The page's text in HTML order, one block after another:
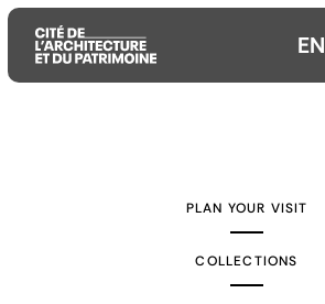
EN
PLAN YOUR VISIT
COLLECTIONS